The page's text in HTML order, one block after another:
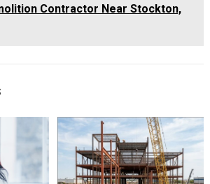
Contractor Near Stockton,